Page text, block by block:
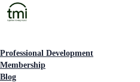
Professional Development
Membership
Blog